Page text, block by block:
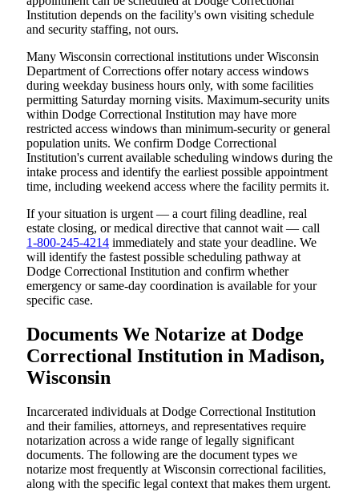
Institution depends on the facility's own visiting schedule
and security staffing, not ours.
Many Wisconsin correctional institutions under Wisconsin
Department of Corrections offer notary access windows
during weekday business hours only, with some facilities
permitting Saturday morning visits. Maximum-security units
within Dodge Correctional Institution may have more
restricted access windows than minimum-security or general
population units. We confirm Dodge Correctional
Institution's current available scheduling windows during the
intake process and identify the earliest possible appointment
time, including weekend access where the facility permits it.
If your situation is urgent — a court filing deadline, real
estate closing, or medical directive that cannot wait — call
1-800-245-4214 immediately and state your deadline. We
will identify the fastest possible scheduling pathway at
Dodge Correctional Institution and confirm whether
emergency or same-day coordination is available for your
specific case.
Documents We Notarize at Dodge
Correctional Institution in Madison,
Wisconsin
Incarcerated individuals at Dodge Correctional Institution
and their families, attorneys, and representatives require
notarization across a wide range of legally significant
documents. The following are the document types we
notarize most frequently at Wisconsin correctional facilities,
along with the specific legal context that makes them urgent.